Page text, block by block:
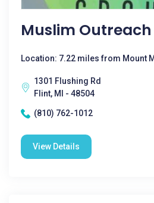
Muslim
Location: 7.22 miles from Mount
1301 Flushing Rd
Flint, MI - 48504
(810) 762-1012
View Details